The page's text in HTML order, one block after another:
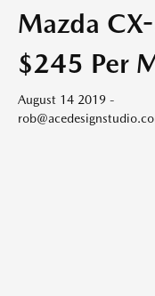
Mazda
$245 Per
August 14 2019 -